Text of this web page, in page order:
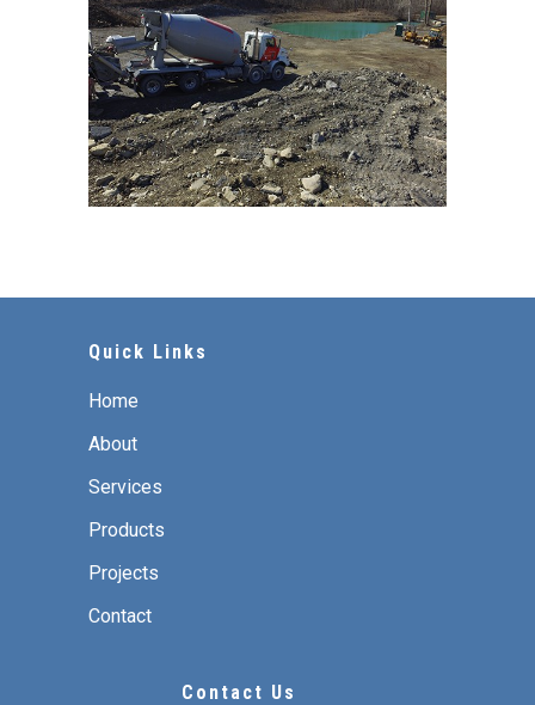
Quick Links
Home
About
Services
Products
Projects
Contact
Contact Us